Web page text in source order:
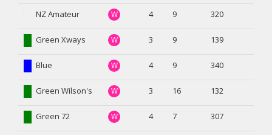
NZ Amateur W 4 9 320
Green Xways W 3 9 139
Blue W 4 9 340
Green Wilson's W 3 16 132
Green 72 W 4 7 307